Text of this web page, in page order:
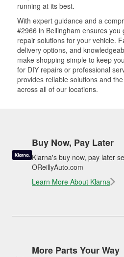
running at its best.
With expert guidance and a
#2966 in Bellingham ensures you
repair solutions for your vehicle.
delivery options, and
make shopping simple to keep
for DIY repairs or professional
provides reliable solutions and
across all of our locations.
Buy Now, Pay Later
Klarna's buy now, pay later
OReillyAuto.com
Learn More About Klarna
More Parts Your Way